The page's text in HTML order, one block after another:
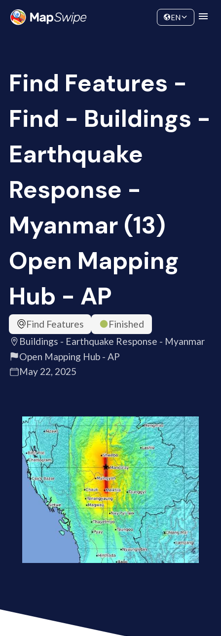
Community
EN
Find Features -
Find - Buildings -
Earthquake
Response -
Myanmar (13)
Open Mapping
Hub - AP
Find Features
Finished
Buildings - Earthquake Response - Myanmar
Open Mapping Hub - AP
May 22, 2025